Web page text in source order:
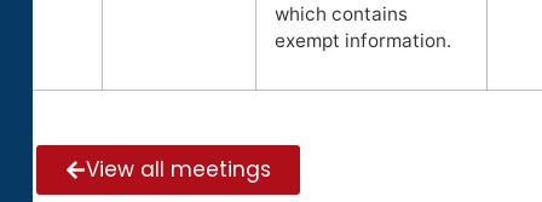
View all meetings
which contains
exempt information.